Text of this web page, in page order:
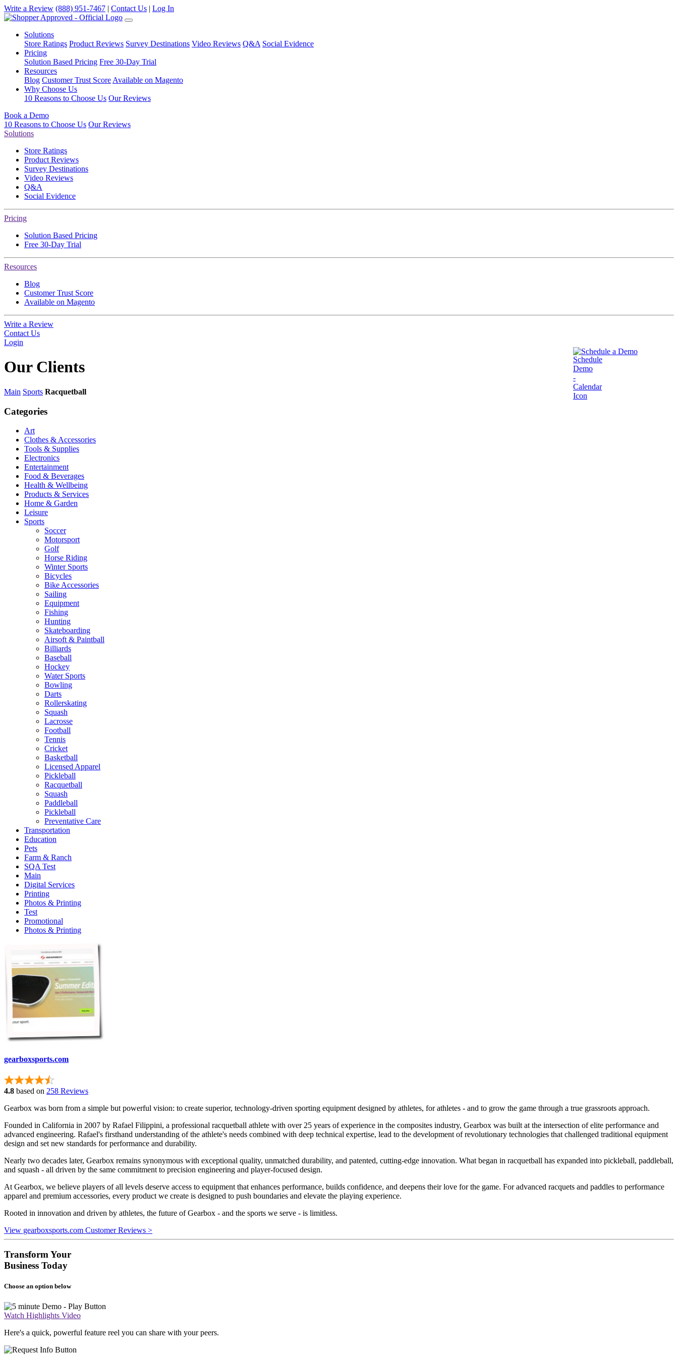
Write a Review (888) 951-7467 | Contact Us | Log In
Solutions
Store Ratings Product Reviews Survey Destinations Video Reviews Q&A Social Evidence
Pricing
Solution Based Pricing Free 30-Day Trial
Resources
Blog Customer Trust Score Available on Magento
Why Choose Us
10 Reasons to Choose Us Our Reviews
Book a Demo
10 Reasons to Choose Us Our Reviews
Solutions
Store Ratings
Product Reviews
Survey Destinations
Video Reviews
Q&A
Social Evidence
Pricing
Solution Based Pricing
Free 30-Day Trial
Resources
Blog
Customer Trust Score
Available on Magento
Write a Review
Contact Us
Login
Schedule a Demo
Our Clients
Main Sports Racquetball
Categories
Art
Clothes & Accessories
Tools & Supplies
Electronics
Entertainment
Food & Beverages
Health & Wellbeing
Products & Services
Home & Garden
Leisure
Sports
Soccer
Motorsport
Golf
Horse Riding
Winter Sports
Bicycles
Bike Accessories
Sailing
Equipment
Fishing
Hunting
Skateboarding
Airsoft & Paintball
Billiards
Baseball
Hockey
Water Sports
Bowling
Darts
Rollerskating
Squash
Lacrosse
Football
Tennis
Cricket
Basketball
Licensed Apparel
Pickleball
Racquetball
Squash
Paddleball
Pickleball
Preventative Care
Transportation
Education
Pets
Farm & Ranch
SQA Test
Main
Digital Services
Printing
Photos & Printing
Test
Promotional
Photos & Printing
gearboxsports.com
4.8 based on 258 Reviews
Gearbox was born from a simple but powerful vision: to create superior, technology-driven sporting equipment designed by athletes, for athletes - and to grow the game through a true grassroots approach.
Founded in California in 2007 by Rafael Filippini, a professional racquetball athlete with over 25 years of experience in the composites industry, Gearbox was built at the intersection of elite performance and
advanced engineering. Rafael's firsthand understanding of the athlete's needs combined with deep technical expertise, lead to the development of revolutionary technologies that challenged traditional equipment
design and set new standards for performance and durability.
Nearly two decades later, Gearbox remains synonymous with exceptional quality, unmatched durability, and patented, cutting-edge innovation. What began in racquetball has expanded into pickleball, paddleball,
and squash - all driven by the same commitment to precision engineering and player-focused design.
At Gearbox, we believe players of all levels deserve access to equipment that enhances performance, builds confidence, and deepens their love for the game. For advanced racquets and paddles to performance
apparel and premium accessories, every product we create is designed to push boundaries and elevate the playing experience.
Rooted in innovation and driven by athletes, the future of Gearbox - and the sports we serve - is limitless.
View gearboxsports.com Customer Reviews >
Transform Your
Business Today
Choose an option below
Watch Highlights Video
Here's a quick, powerful feature reel you can share with your peers.